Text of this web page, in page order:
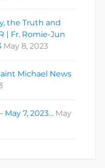
the Truth and
| Fr. Romie-Jun
May 8, 2023
Michael News
May 7, 2023… May